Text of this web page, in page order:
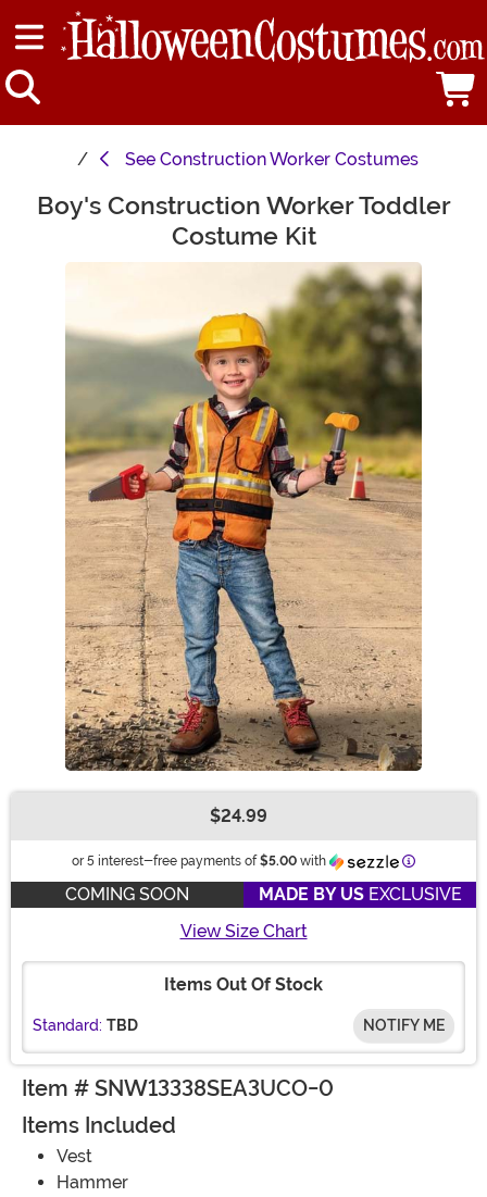
See Construction Worker Costumes
Main Content
Boy's Construction Worker Toddler
Costume Kit
$24.99
or 5 interest-free payments of $5.00 with Information
COMING SOON MADE BY USEXCLUSIVE
View Size Chart
Items Out Of Stock
Standard: TBD NOTIFY ME
Item # SNW13338SEA3UCO-0
Items Included
Vest
Hammer